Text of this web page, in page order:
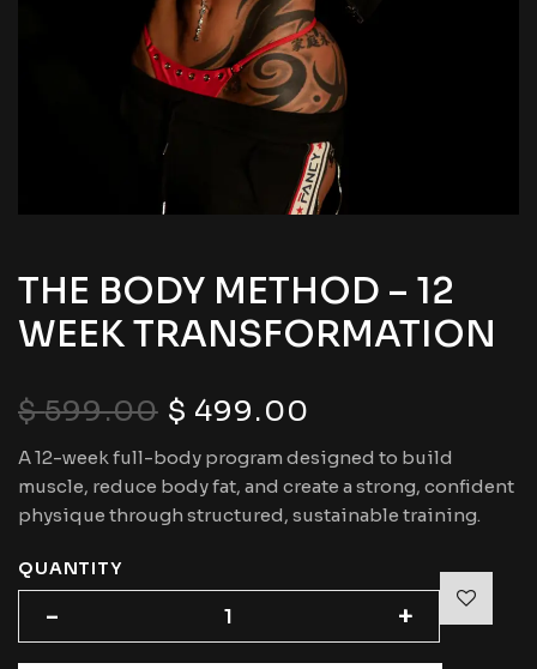
THE BODY METHOD – 12
WEEK TRANSFORMATION
$599.00 $ 499.00
A 12-week full-body program designed to build
muscle, reduce body fat, and create a strong, confident
physique through structured, sustainable training.
QUANTITY
- +
- +